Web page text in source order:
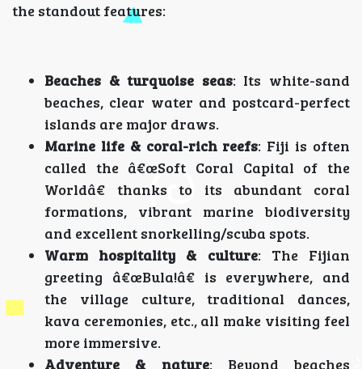
the standout features:
Beaches & turquoise seas: Its white-sand
beaches, clear water and postcard-perfect
islands are major draws.
Marine life & coral-rich reefs: Fiji is often
called the â€œSoft Coral Capital of the
Worldâ€ thanks to its abundant coral
formations, vibrant marine biodiversity
and excellent snorkelling/scuba spots.
Warm hospitality & culture: The Fijian
greeting â€œBula!â€ is everywhere, and
the village culture, traditional dances,
kava ceremonies, etc., all make visiting feel
more immersive.
Adventure & nature: Beyond beaches